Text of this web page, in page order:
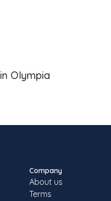
Olympia
Company
About us
Terms